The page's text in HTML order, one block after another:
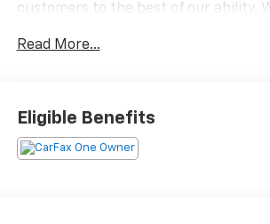
customers to the best of our ability.
your life needs. We understand that
Read More...
Eligible Benefits